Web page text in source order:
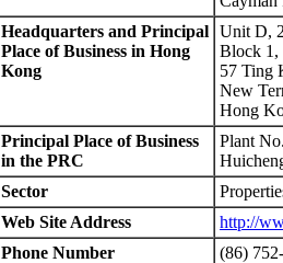
Headquarters and Principal
Place of Business in Hong
Kong
Unit D,
Block 1,
57 Ting
New
Hong
Principal Place of Business
in the PRC
Plant
Sector
Web Site Address
http://
Phone Number
(86)